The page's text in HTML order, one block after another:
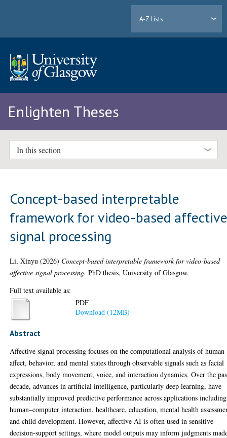
A-Z Lists
Enlighten Theses
In this section
Concept-based interpretable
framework for video-based
signal processing
Li, Xinyu (2026) Concept-based interpretable framework for video-based
affective signal processing. PhD thesis, University of Glasgow.
Full text available as:
PDF
Download (12MB)
Abstract
Affective signal processing focuses on the computational analysis of human
affect, behavior, and mental states through observable signals such as facial
expressions, body movement, voice, and interaction dynamics. Over the
decade, advances in artificial intelligence, particularly deep learning, have
substantially improved predictive performance across applications including
human–computer interaction, healthcare, education, mental health
and child development. However, affective AI is often used in sensitive
decision-support settings, where model outputs may inform judgments